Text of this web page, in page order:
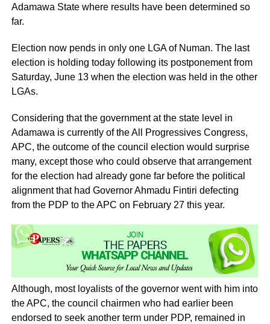
Adamawa State where results have been determined so
far.
Election now pends in only one LGA of Numan. The last
election is holding today following its postponement from
Saturday, June 13 when the election was held in the other
LGAs.
Considering that the government at the state level in
Adamawa is currently of the All Progressives Congress,
APC, the outcome of the council election would surprise
many, except those who could observe that arrangement
for the election had already gone far before the political
alignment that had Governor Ahmadu Fintiri defecting
from the PDP to the APC on February 27 this year.
Although, most loyalists of the governor went with him into
the APC, the council chairmen who had earlier been
endorsed to seek another term under PDP, remained in